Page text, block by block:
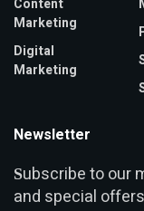
Content
Marketing
Digital
Marketing
Newsletter
Subscribe to our
and special